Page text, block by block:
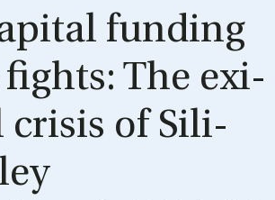
fun­ding
fights: The exi­
cri­sis of Si­li­